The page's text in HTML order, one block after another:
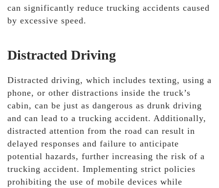
can significantly reduce trucking accidents caused
by excessive speed.
Distracted Driving
Distracted driving, which includes texting, using a
phone, or other distractions inside the truck’s
cabin, can be just as dangerous as drunk driving
and can lead to a trucking accident. Additionally,
distracted attention from the road can result in
delayed responses and failure to anticipate
potential hazards, further increasing the risk of a
trucking accident. Implementing strict policies
prohibiting the use of mobile devices while